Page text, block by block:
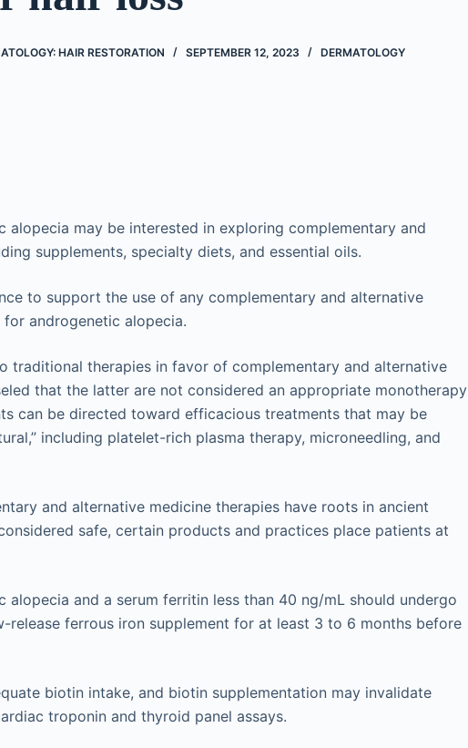
HAIR RESTORATION SEPTEMBER 12, 2023 DERMATOLOGY
alopecia may be interested in exploring complementary and
supplements, specialty diets, and essential oils.
to support the use of any complementary and alternative
androgenetic alopecia.
traditional therapies in favor of complementary and alternative
that the latter are not considered an appropriate monotherapy
can be directed toward efficacious treatments that may be
including platelet-rich plasma therapy, microneedling, and
and alternative medicine therapies have roots in ancient
safe, certain products and practices place patients at
alopecia and a serum ferritin less than 40 ng/mL should undergo
release ferrous iron supplement for at least 3 to 6 months before
biotin intake, and biotin supplementation may invalidate
troponin and thyroid panel assays.